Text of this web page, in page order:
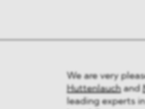
We are very
Huttenlauchand
leading experts